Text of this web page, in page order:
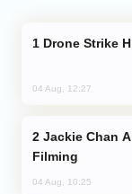
Drone Strike
04 Aug, 12:27
Filming
04 Aug, 10:25